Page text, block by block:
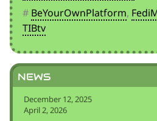
# BeYourOwnPlatform,
TIBtv
December 12, 2025
April 2, 2026